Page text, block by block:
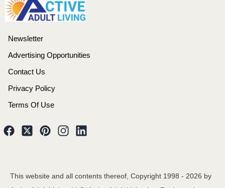
Newsletter
Advertising Opportunities
Contact Us
Privacy Policy
Terms Of Use
This website and all contents thereof, Copyright 1998 - 2026 by